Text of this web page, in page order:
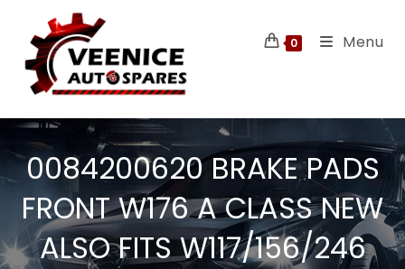
0 Menu
0084200620 BRAKE PADS
FRONT W176 A CLASS NEW
ALSO FITS W117/156/246